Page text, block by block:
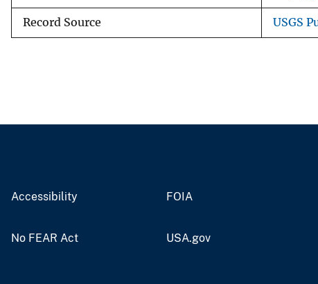
Record Source USGS
Accessibility FOIA
No FEAR Act USA.gov